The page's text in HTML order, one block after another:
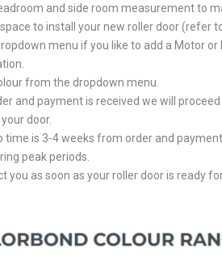
and side room measurement to
to install your new roller door (refer
menu if you like to add a Motor or
from the dropdown menu.
and payment is received we will proceed
door.
time is 3-4 weeks from order and
peak periods.
you as soon as your roller door is ready